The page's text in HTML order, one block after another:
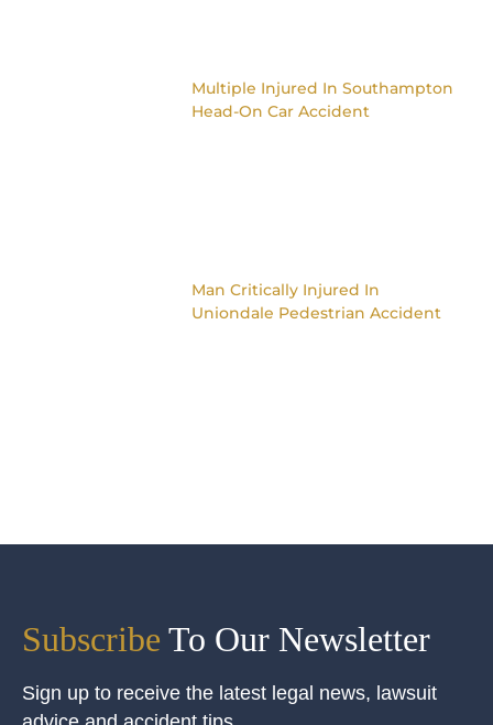
Multiple Injured In Southampton
Head-On Car Accident
Man Critically Injured In
Uniondale Pedestrian Accident
Subscribe To Our Newsletter
Sign up to receive the latest legal news, lawsuit